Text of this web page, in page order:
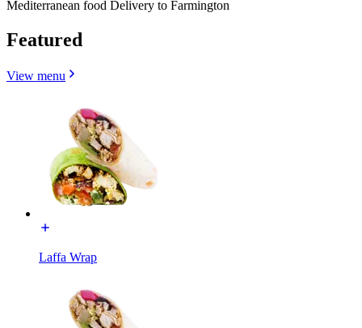
Mediterranean food Delivery to Farmington
Featured
View menu
Laffa Wrap